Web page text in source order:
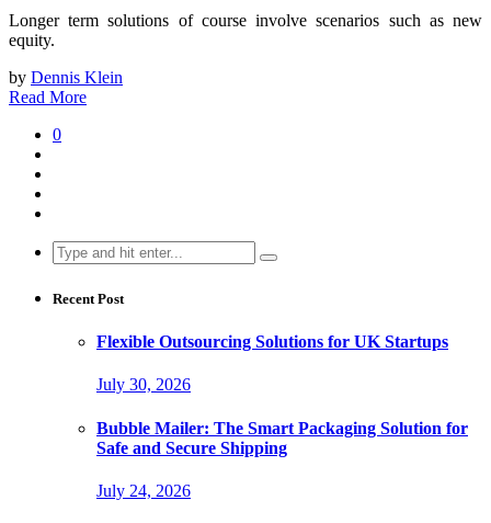
Longer term solutions of course involve scenarios such as new
equity.
by Dennis Klein
Read More
0
Search
for:
Recent Post
Flexible Outsourcing Solutions for UK Startups
July 30, 2026
Bubble Mailer: The Smart Packaging Solution for
Safe and Secure Shipping
July 24, 2026